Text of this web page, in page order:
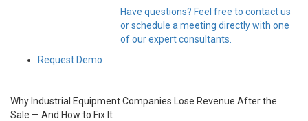
Have questions? Feel free to contact us
or schedule a meeting directly with one
of our expert consultants.
Request Demo
Why Industrial Equipment Companies Lose Revenue After the
Sale — And How to Fix It